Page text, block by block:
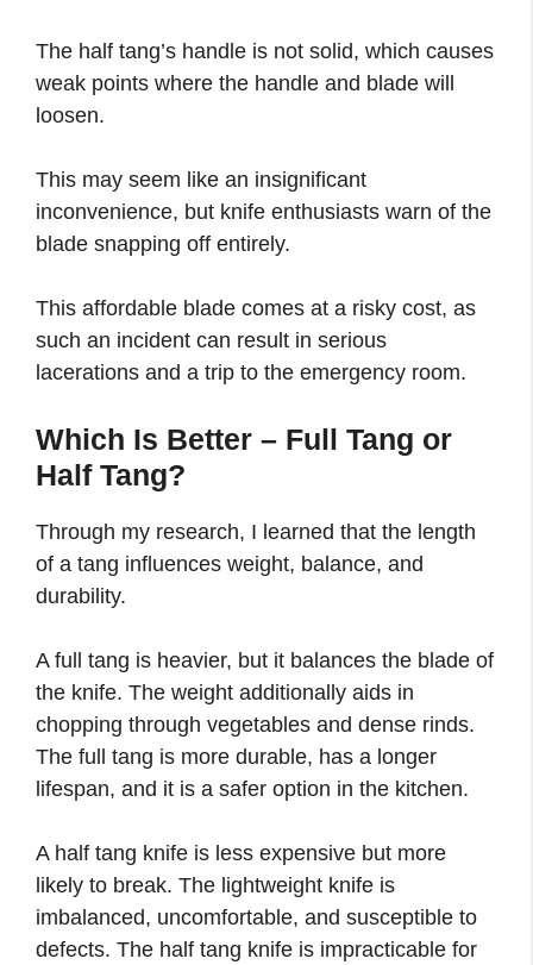
The half tang’s handle is not solid, which causes
weak points where the handle and blade will
loosen.
This may seem like an insignificant
inconvenience, but knife enthusiasts warn of the
blade snapping off entirely.
This affordable blade comes at a risky cost, as
such an incident can result in serious
lacerations and a trip to the emergency room.
Which Is Better – Full Tang or
Half Tang?
Through my research, I learned that the length
of a tang influences weight, balance, and
durability.
A full tang is heavier, but it balances the blade of
the knife. The weight additionally aids in
chopping through vegetables and dense rinds.
The full tang is more durable, has a longer
lifespan, and it is a safer option in the kitchen.
A half tang knife is less expensive but more
likely to break. The lightweight knife is
imbalanced, uncomfortable, and susceptible to
defects. The half tang knife is impracticable for